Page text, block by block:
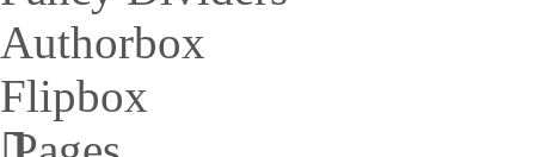
Authorbox
Flipbox